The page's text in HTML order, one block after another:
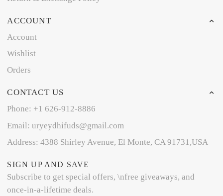
ACCOUNT
Account
Wishlist
Orders
CONTACT US
Phone: +1 626-912-8886
Email: uryeydhifuds@gmail.com
Address: 4388 Shirley Avenue, El Monte, CA 91731,USA
SIGN UP AND SAVE
Subscribe to get special offers, \nfree giveaways, and
once-in-a-lifetime deals.